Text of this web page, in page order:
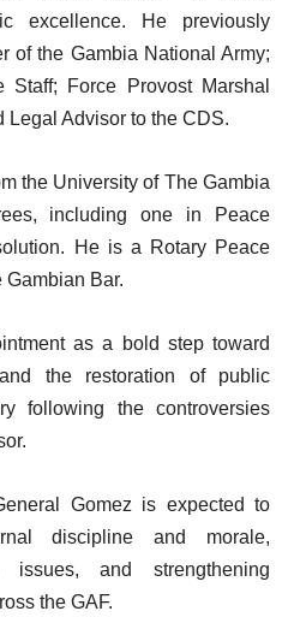
excellence. He previously
of the Gambia National Army;
Force Provost Marshal
Legal Advisor to the CDS.
the University of The Gambia
including one in Peace
He is a Rotary Peace
Bar.
as a bold step toward
the restoration of public
following the controversies
Gomez is expected to
discipline and morale,
issues, and strengthening
the GAF.